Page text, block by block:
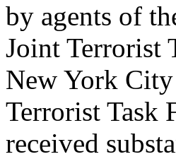
by agents of
Joint Terrorist
New York
Terrorist Task
received